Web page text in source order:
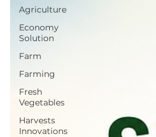
Agriculture
Economy
Solution
Farm
Farming
Fresh
Vegetables
Harvests
Innovations